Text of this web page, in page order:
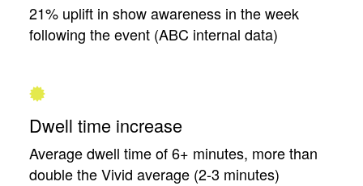
21% uplift in show awareness in the week
following the event (ABC internal data)
Dwell time increase
Average dwell time of 6+ minutes, more than
double the Vivid average (2-3 minutes)